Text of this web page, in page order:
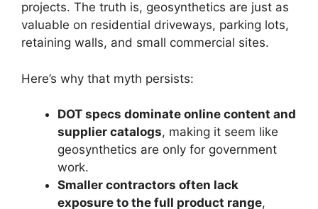
projects. The truth is, geosynthetics are just as
valuable on residential driveways, parking lots,
retaining walls, and small commercial sites.
Here’s why that myth persists:
DOT specs dominate online content and
supplier catalogs, making it seem like
geosynthetics are only for government
work.
Smaller contractors often lack
exposure to the full product range,